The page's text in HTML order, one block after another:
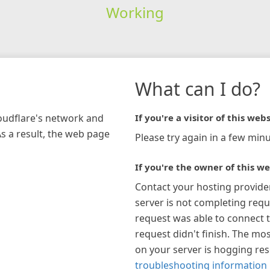
Working
network and
a result, the web page
What can I do?
If you're a visitor of this
Please try again in a few
If you're the owner of this
Contact your hosting
server is not completing
request was able to connect
request didn't finish. The
on your server is hogging
troubleshooting information